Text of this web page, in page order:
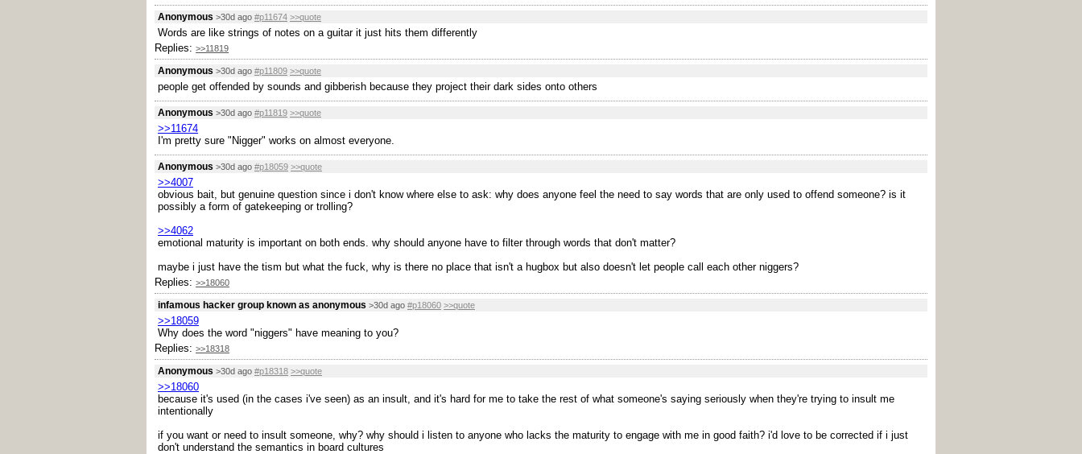
Anonymous >30d ago #p11674 >>quote
Words are like strings of notes on a guitar it just hits them differently
Replies: >>11819
Anonymous >30d ago #p11809 >>quote
people get offended by sounds and gibberish because they project their dark sides onto others
Anonymous >30d ago #p11819 >>quote
>>11674
I'm pretty sure "Nigger" works on almost everyone.
Anonymous >30d ago #p18059 >>quote
>>4007
obvious bait, but genuine question since i don't know where else to ask: why does anyone feel the need to say words that are only used to offend someone? is it
possibly a form of gatekeeping or trolling?
>>4062
emotional maturity is important on both ends. why should anyone have to filter through words that don't matter?
maybe i just have the tism but what the fuck, why is there no place that isn't a hugbox but also doesn't let people call each other niggers?
Replies: >>18060
infamous hacker group known as anonymous >30d ago #p18060 >>quote
>>18059
Why does the word "niggers" have meaning to you?
Replies: >>18318
Anonymous >30d ago #p18318 >>quote
>>18060
because it's used (in the cases i've seen) as an insult, and it's hard for me to take the rest of what someone's saying seriously when they're trying to insult me
intentionally
if you want or need to insult someone, why? why should i listen to anyone who lacks the maturity to engage with me in good faith? i'd love to be corrected if i just
don't understand the semantics in board cultures